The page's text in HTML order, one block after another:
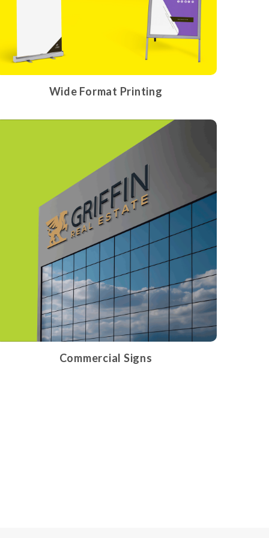
Wide Format Printing
Commercial Signs